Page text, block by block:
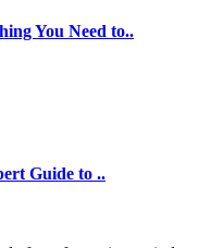
You Need to..
Guide to ..